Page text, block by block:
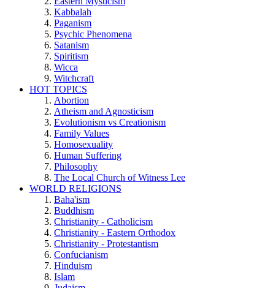
Kabbalah
Paganism
Psychic Phenomena
Satanism
Spiritism
Wicca
Witchcraft
HOT TOPICS
Abortion
Atheism and Agnosticism
Evolutionism vs Creationism
Family Values
Homosexuality
Human Suffering
Philosophy
The Local Church of Witness Lee
WORLD RELIGIONS
Baha'ism
Buddhism
Christianity - Catholicism
Christianity - Eastern Orthodox
Christianity - Protestantism
Confucianism
Hinduism
Islam